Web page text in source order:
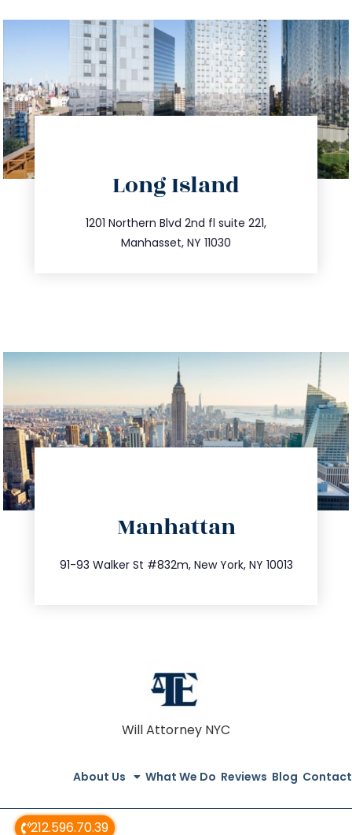
212.596.70.39
Long Island
1201 Northern Blvd 2nd fl suite 221,
Manhasset, NY 11030
516.693.9363
info@trustsandestate.com
Manhattan
91-93 Walker St #832m, New York, NY 10013
212.404.7681
info@trustsandestate.com
Will Attorney NYC
About Us What We Do Reviews Blog Contact